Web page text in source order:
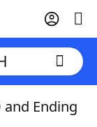
and Ending